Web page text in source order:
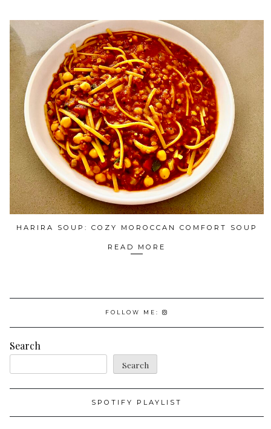
HARIRA SOUP: COZY MOROCCAN COMFORT SOUP
READ MORE
FOLLOW ME:
Search
Search
SPOTIFY PLAYLIST